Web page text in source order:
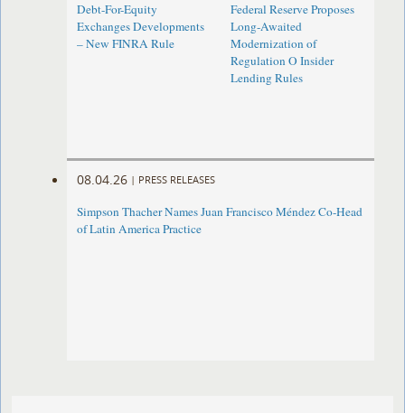
Debt-For-Equity
Exchanges Developments
– New FINRA Rule
Federal Reserve Proposes
Long-Awaited
Modernization of
Regulation O Insider
Lending Rules
08.04.26 | PRESS RELEASES
Simpson Thacher Names Juan Francisco Méndez Co-Head
of Latin America Practice